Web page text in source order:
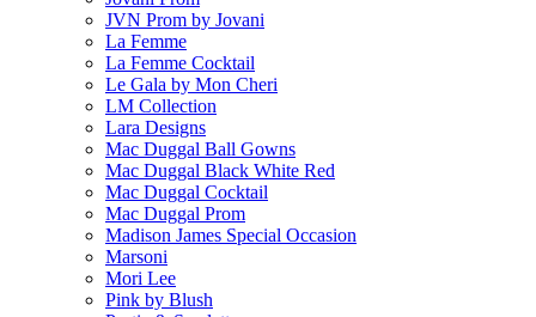
JVN Prom by Jovani
La Femme
La Femme Cocktail
Le Gala by Mon Cheri
LM Collection
Lara Designs
Mac Duggal Ball Gowns
Mac Duggal Black White Red
Mac Duggal Cocktail
Mac Duggal Prom
Madison James Special Occasion
Marsoni
Mori Lee
Pink by Blush